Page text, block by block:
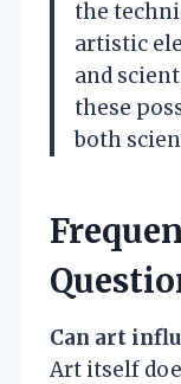
the
artistic
and
these
both
Can art
Art itself